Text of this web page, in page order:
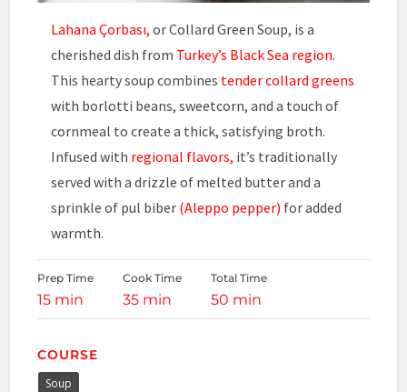
Lahana Çorbası, or Collard Green Soup, is a
cherished dish from Turkey’s Black Sea region.
This hearty soup combines tender collard greens
with borlotti beans, sweetcorn, and a touch of
cornmeal to create a thick, satisfying broth.
Infused with regional flavors, it’s traditionally
served with a drizzle of melted butter and a
sprinkle of pul biber (Aleppo pepper) for added
warmth.
Prep Time
15 min
Cook Time
35 min
Total Time
50 min
COURSE
Soup